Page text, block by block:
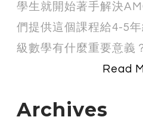
學生就開始著手解決
們提供這個課程給4-5
級數學有什麼重要意義
Read
Archives